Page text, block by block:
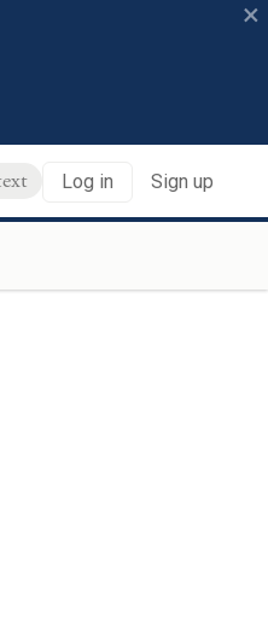
×
Log in Sign up